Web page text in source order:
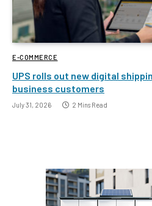
E-COMMERCE
UPS rolls out new digital
business customers
July 31, 2026 2 Mins Read